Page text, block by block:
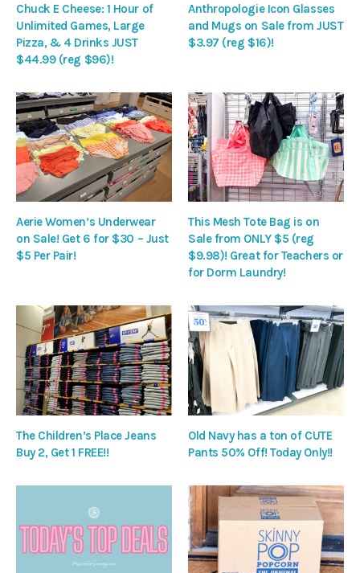
Chuck E Cheese: 1 Hour of
Unlimited Games, Large
Pizza, & 4 Drinks JUST
$44.99 (reg $96)!
Anthropologie Icon Glasses
and Mugs on Sale from JUST
$3.97 (reg $16)!
Aerie Women’s Underwear
on Sale! Get 6 for $30 – Just
$5 Per Pair!
This Mesh Tote Bag is on
Sale from ONLY $5 (reg
$9.98)! Great for Teachers or
for Dorm Laundry!
The Children’s Place Jeans
Buy 2, Get 1 FREE!!
Old Navy has a ton of CUTE
Pants 50% Off! Today Only!!